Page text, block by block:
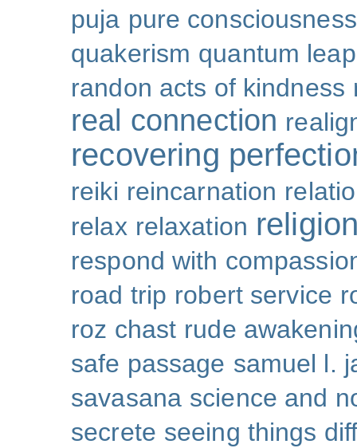
puja pure consciousness
quakerism quantum leap
randon acts of kindness
real connection
recovering
reiki reincarnation
relax relaxation
respond with
road trip robert service
roz chast rude
safe passage samuel l.
savasana science and
secrete seeing things